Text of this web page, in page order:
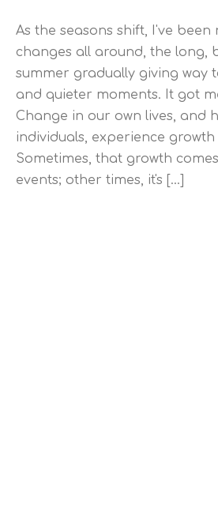
As the seasons shift, I've been
changes all around, the long,
summer gradually giving way
and quieter moments. It got
Change in our own lives, and
individuals, experience
Sometimes, that growth
events; other times, it's [...]